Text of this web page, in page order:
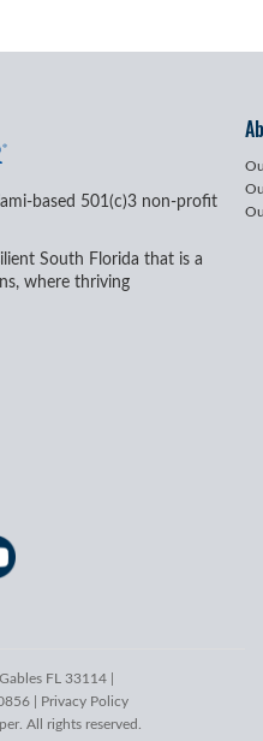
based 501(c)3 non-profit
South Florida that is a
where thriving
FL 33114 |
| Privacy Policy
All rights reserved.